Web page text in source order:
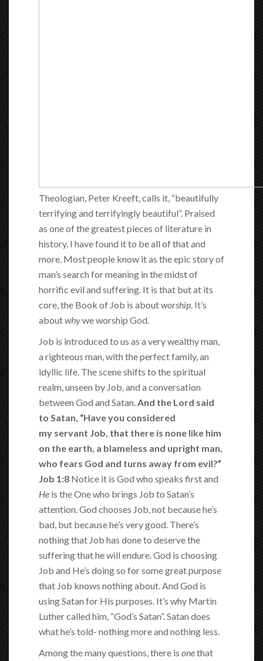
Theologian, Peter Kreeft, calls it, “beautifully
terrifying and terrifyingly beautiful”. Praised
as one of the greatest pieces of literature in
history, I have found it to be all of that and
more. Most people know it as the epic story of
man’s search for meaning in the midst of
horrific evil and suffering. It is that but at its
core, the Book of Job is aboutworship. It’s
aboutwhywe worship God.
Job is introduced to us as a very wealthy man,
a righteous man, with the perfect family, an
idyllic life. The scene shifts to the spiritual
realm, unseen by Job, and a conversation
between God and Satan.And the Lord said
to Satan, “Have you considered
my servant Job, that there is none like him
on the earth, a blameless and upright man,
who fears God and turns away from evil?”
Job 1:8 Notice it is God who speaks first and
He is the One who brings Job to Satan’s
attention. God chooses Job, not because he’s
bad, but because he’s very good. There’s
nothing that Job has done to deserve the
suffering that he will endure. God is choosing
Job and He’s doing so for some great purpose
that Job knows nothing about. And God is
using Satan for His purposes. It’s why Martin
Luther called him, “God’s Satan”. Satan does
what he’s told- nothing more and nothing less.
Among the many questions, there is onethat